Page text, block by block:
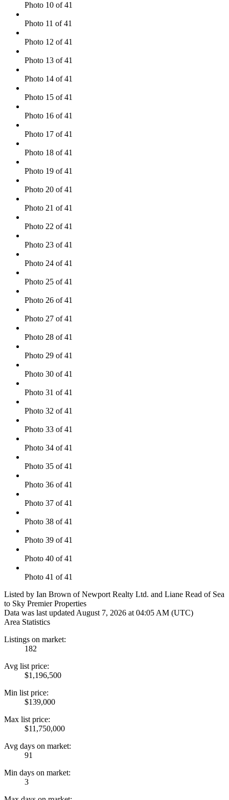
Photo 10 of 41
Photo 11 of 41
Photo 12 of 41
Photo 13 of 41
Photo 14 of 41
Photo 15 of 41
Photo 16 of 41
Photo 17 of 41
Photo 18 of 41
Photo 19 of 41
Photo 20 of 41
Photo 21 of 41
Photo 22 of 41
Photo 23 of 41
Photo 24 of 41
Photo 25 of 41
Photo 26 of 41
Photo 27 of 41
Photo 28 of 41
Photo 29 of 41
Photo 30 of 41
Photo 31 of 41
Photo 32 of 41
Photo 33 of 41
Photo 34 of 41
Photo 35 of 41
Photo 36 of 41
Photo 37 of 41
Photo 38 of 41
Photo 39 of 41
Photo 40 of 41
Photo 41 of 41
Listed by Ian Brown of Newport Realty Ltd. and Liane Read of Sea
to Sky Premier Properties
Data was last updated August 7, 2026 at 04:05 AM (UTC)
Area Statistics
Listings on market:
182
Avg list price:
$1,196,500
Min list price:
$139,000
Max list price:
$11,750,000
Avg days on market:
91
Min days on market:
3